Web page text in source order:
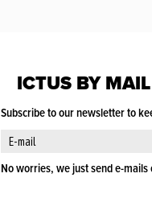
ICTUS BY MAIL
Subscribe to our newsletter to
No worries, we just send e-mails